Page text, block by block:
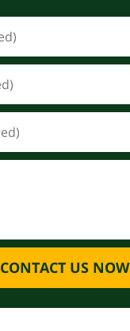
CONTACT US NOW